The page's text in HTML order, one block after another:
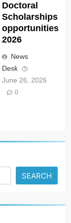
07/02/2026
Doctoral
Scholarships
opportunities
2026
News
Desk
June 26, 2026
0
SEARCH